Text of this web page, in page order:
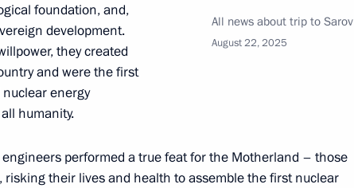
of Russia’s nuclear industry
All news about trip to Sarov
August 22, 2025
foundation, and,
development.
they created
and were the first
energy
humanity.
performed a true feat for the Motherland – those
their lives and health to assemble the first nuclear